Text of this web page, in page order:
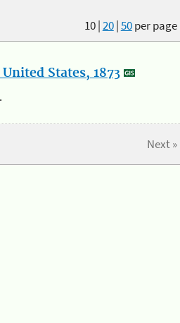
10|20|50per page
States, 1873
Next »